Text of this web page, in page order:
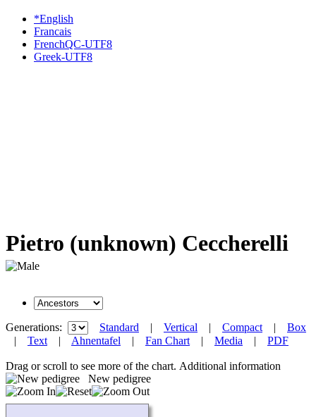
*English
Francais
FrenchQC-UTF8
Greek-UTF8
Pietro (unknown) Ceccherelli
Generations: Standard | Vertical | Compact| Box
| Text| Ahnentafel | Fan Chart| Media | PDF
Drag or scroll to see more of the chart. Additional information
New pedigree